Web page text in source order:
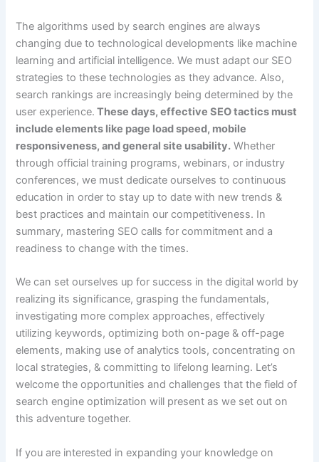
The algorithms used by search engines are always
changing due to technological developments like machine
learning and artificial intelligence. We must adapt our SEO
strategies to these technologies as they advance. Also,
search rankings are increasingly being determined by the
user experience. These days, effective SEO tactics must
include elements like page load speed, mobile
responsiveness, and general site usability. Whether
through official training programs, webinars, or industry
conferences, we must dedicate ourselves to continuous
education in order to stay up to date with new trends &
best practices and maintain our competitiveness. In
summary, mastering SEO calls for commitment and a
readiness to change with the times.
We can set ourselves up for success in the digital world by
realizing its significance, grasping the fundamentals,
investigating more complex approaches, effectively
utilizing keywords, optimizing both on-page & off-page
elements, making use of analytics tools, concentrating on
local strategies, & committing to lifelong learning. Let’s
welcome the opportunities and challenges that the field of
search engine optimization will present as we set out on
this adventure together.
If you are interested in expanding your knowledge on